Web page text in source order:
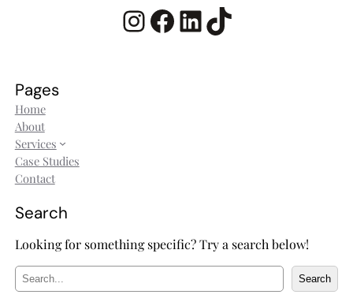
InstagramFacebook LinkedIn TikTok
Pages
Home
About
Services
Case Studies
Contact
Search
Looking for something specific? Try a search below!
e
Search